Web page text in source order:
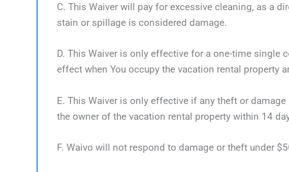
C. This Waiver will pay for excessive cleaning, as a
stain or spillage is considered damage.
D. This Waiver is only effective for a one-time single
effect when You occupy the vacation rental property
E. This Waiver is only effective if any theft or
the owner of the vacation rental property within 14
F. Waivo will not respond to damage or theft under